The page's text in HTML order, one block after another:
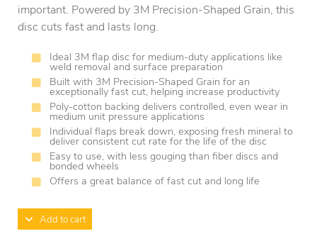
important. Powered by 3M Precision-Shaped Grain, this
disc cuts fast and lasts long.
Ideal 3M flap disc for medium-duty applications like
weld removal and surface preparation
Built with 3M Precision-Shaped Grain for an
exceptionally fast cut, helping increase productivity
Poly-cotton backing delivers controlled, even wear in
medium unit pressure applications
Individual flaps break down, exposing fresh mineral to
deliver consistent cut rate for the life of the disc
Easy to use, with less gouging than fiber discs and
bonded wheels
Offers a great balance of fast cut and long life
Add to cart